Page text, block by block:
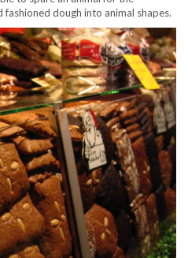
dough into animal shapes.